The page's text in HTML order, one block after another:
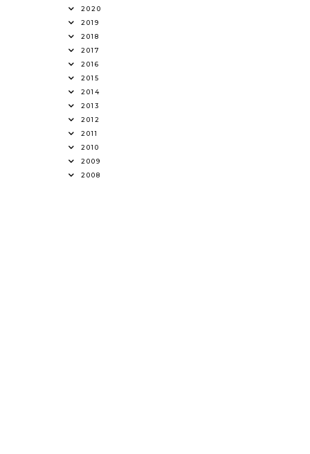
2020
2019
2018
2017
2016
2015
2014
2013
2012
2011
2010
2009
2008